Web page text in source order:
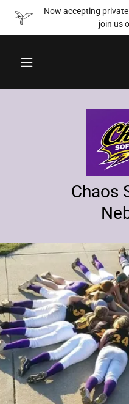
Now accepting
join us
Chaos